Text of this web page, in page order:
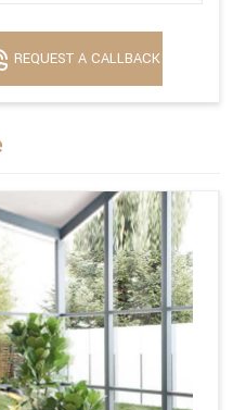
REQUEST A CALLBACK